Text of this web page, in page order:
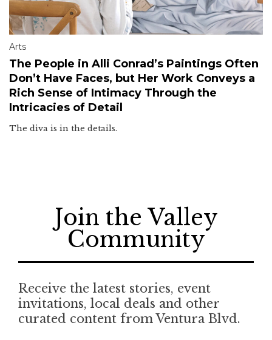
Arts
The People in Alli Conrad’s Paintings Often
Don’t Have Faces, but Her Work Conveys a
Rich Sense of Intimacy Through the
Intricacies of Detail
The diva is in the details.
Join the Valley
Community
Receive the latest stories, event
invitations, local deals and other
curated content from Ventura Blvd.